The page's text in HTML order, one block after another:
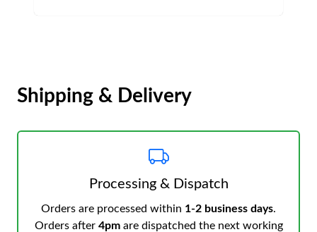
Shipping & Delivery
Processing & Dispatch
Orders are processed within 1-2 business days.
Orders after 4pmare dispatched the next working